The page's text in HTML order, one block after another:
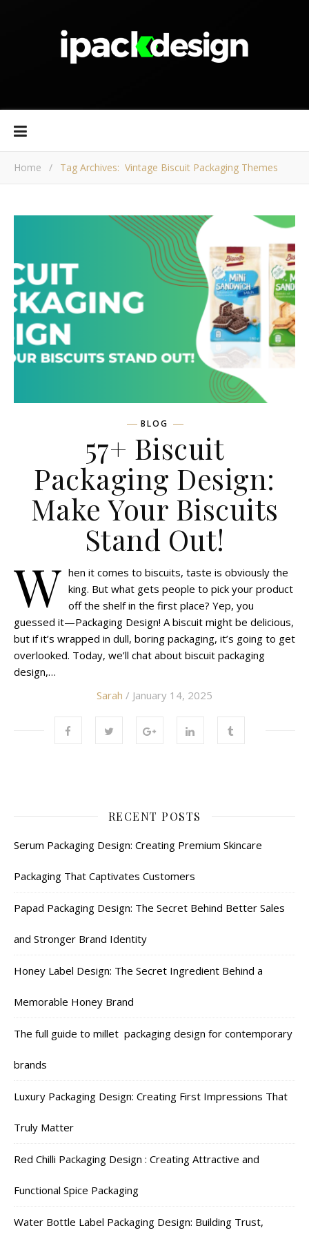
Home / Tag Archives: Vintage Biscuit Packaging Themes
BLOG
57+ Biscuit
Packaging Design:
Make Your Biscuits
Stand Out!
W hen it comes to biscuits, taste is obviously the
king. But what gets people to pick your product
off the shelf in the first place? Yep, you
guessed it—Packaging Design! A biscuit might be delicious,
but if it’s wrapped in dull, boring packaging, it’s going to get
overlooked. Today, we’ll chat about biscuit packaging
design,…
Sarah / January 14, 2025
RECENT POSTS
Serum Packaging Design: Creating Premium Skincare
Packaging That Captivates Customers
Papad Packaging Design: The Secret Behind Better Sales
and Stronger Brand Identity
Honey Label Design: The Secret Ingredient Behind a
Memorable Honey Brand
The full guide to millet packaging design for contemporary
brands
Luxury Packaging Design: Creating First Impressions That
Truly Matter
Red Chilli Packaging Design : Creating Attractive and
Functional Spice Packaging
Water Bottle Label Packaging Design: Building Trust,